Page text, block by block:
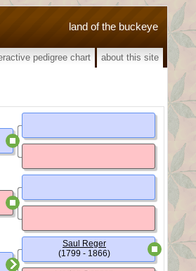
land of the buckeye
pedigree chart about this site
Saul Reger
(1799 - 1866)